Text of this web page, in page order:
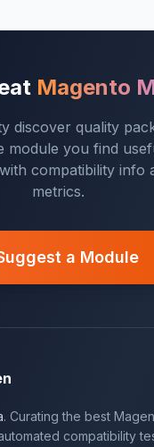
Magento
discover quality
module you find
compatibility info
metrics.
a Module
. Curating the best
compatibility